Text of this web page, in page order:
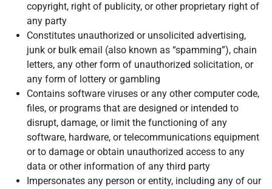
copyright, right of publicity, or other proprietary right of
any party
Constitutes unauthorized or unsolicited advertising,
junk or bulk email (also known as “spamming”), chain
letters, any other form of unauthorized solicitation, or
any form of lottery or gambling
Contains software viruses or any other computer code,
files, or programs that are designed or intended to
disrupt, damage, or limit the functioning of any
software, hardware, or telecommunications equipment
or to damage or obtain unauthorized access to any
data or other information of any third party
Impersonates any person or entity, including any of our